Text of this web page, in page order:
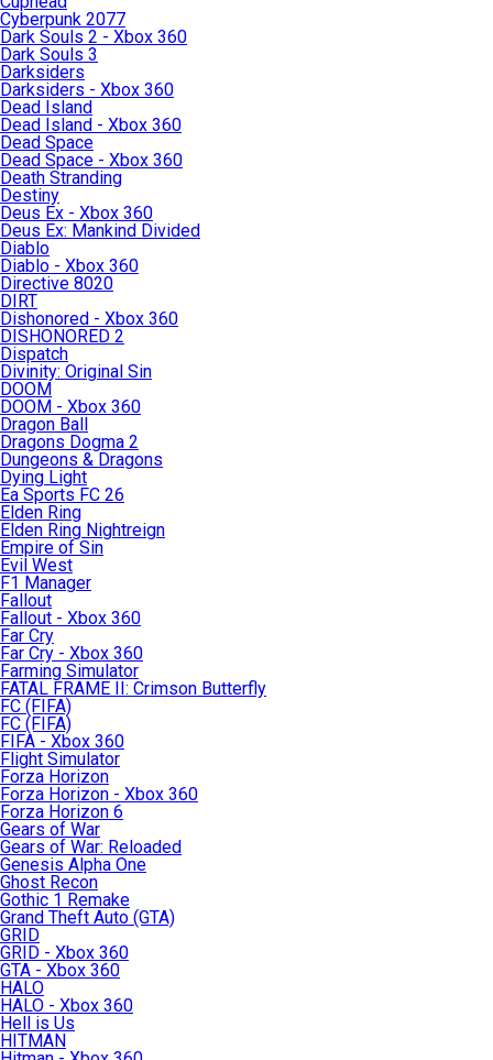
Cyberpunk 2077
Dark Souls 2 - Xbox 360
Dark Souls 3
Darksiders
Darksiders - Xbox 360
Dead Island
Dead Island - Xbox 360
Dead Space
Dead Space - Xbox 360
Death Stranding
Destiny
Deus Ex - Xbox 360
Deus Ex: Mankind Divided
Diablo
Diablo - Xbox 360
Directive 8020
DIRT
Dishonored - Xbox 360
DISHONORED 2
Dispatch
Divinity: Original Sin
DOOM
DOOM - Xbox 360
Dragon Ball
Dragons Dogma 2
Dungeons & Dragons
Dying Light
Ea Sports FC 26
Elden Ring
Elden Ring Nightreign
Empire of Sin
Evil West
F1 Manager
Fallout
Fallout - Xbox 360
Far Cry
Far Cry - Xbox 360
Farming Simulator
FATAL FRAME II: Crimson Butterfly
FC (FIFA)
FC (FIFA)
FIFA - Xbox 360
Flight Simulator
Forza Horizon
Forza Horizon - Xbox 360
Forza Horizon 6
Gears of War
Gears of War: Reloaded
Genesis Alpha One
Ghost Recon
Gothic 1 Remake
Grand Theft Auto (GTA)
GRID
GRID - Xbox 360
GTA - Xbox 360
HALO
HALO - Xbox 360
Hell is Us
HITMAN